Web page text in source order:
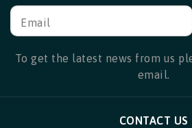
Email
To get the latest news from us
email.
CONTACT US